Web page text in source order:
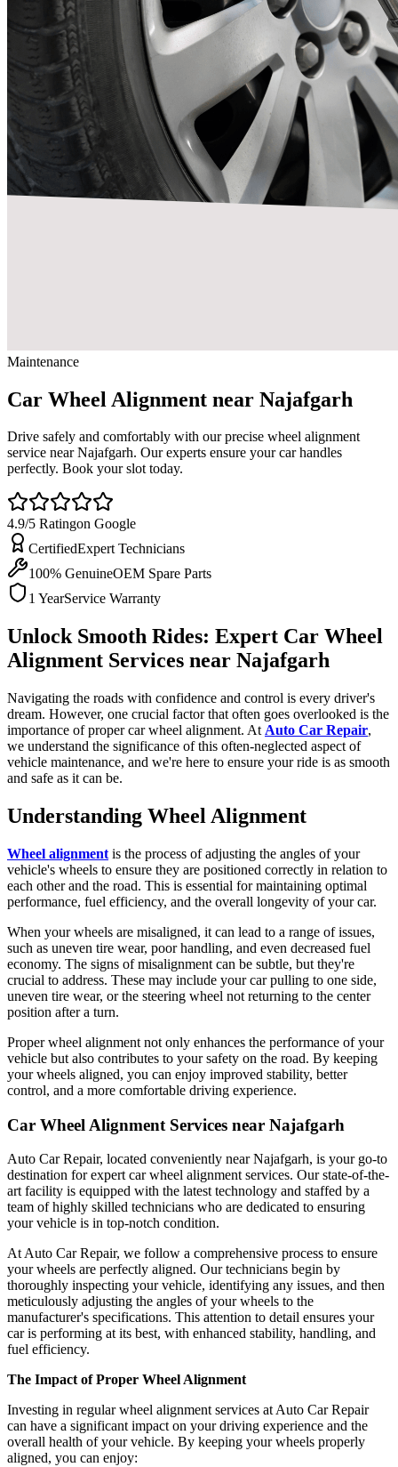
Maintenance
Car Wheel Alignment near Najafgarh
Drive safely and comfortably with our precise wheel alignment
service near Najafgarh. Our experts ensure your car handles
perfectly. Book your slot today.
4.9/5 Ratingon Google
CertifiedExpert Technicians
100% GenuineOEM Spare Parts
1 YearService Warranty
Unlock Smooth Rides: Expert Car Wheel
Alignment Services near Najafgarh
Navigating the roads with confidence and control is every driver's
dream. However, one crucial factor that often goes overlooked is the
importance of proper car wheel alignment. At Auto Car Repair,
we understand the significance of this often-neglected aspect of
vehicle maintenance, and we're here to ensure your ride is as smooth
and safe as it can be.
Understanding Wheel Alignment
Wheel alignment is the process of adjusting the angles of your
vehicle's wheels to ensure they are positioned correctly in relation to
each other and the road. This is essential for maintaining optimal
performance, fuel efficiency, and the overall longevity of your car.
When your wheels are misaligned, it can lead to a range of issues,
such as uneven tire wear, poor handling, and even decreased fuel
economy. The signs of misalignment can be subtle, but they're
crucial to address. These may include your car pulling to one side,
uneven tire wear, or the steering wheel not returning to the center
position after a turn.
Proper wheel alignment not only enhances the performance of your
vehicle but also contributes to your safety on the road. By keeping
your wheels aligned, you can enjoy improved stability, better
control, and a more comfortable driving experience.
Car Wheel Alignment Services near Najafgarh
Auto Car Repair, located conveniently near Najafgarh, is your go-to
destination for expert car wheel alignment services. Our state-of-the-
art facility is equipped with the latest technology and staffed by a
team of highly skilled technicians who are dedicated to ensuring
your vehicle is in top-notch condition.
At Auto Car Repair, we follow a comprehensive process to ensure
your wheels are perfectly aligned. Our technicians begin by
thoroughly inspecting your vehicle, identifying any issues, and then
meticulously adjusting the angles of your wheels to the
manufacturer's specifications. This attention to detail ensures your
car is performing at its best, with enhanced stability, handling, and
fuel efficiency.
The Impact of Proper Wheel Alignment
Investing in regular wheel alignment services at Auto Car Repair
can have a significant impact on your driving experience and the
overall health of your vehicle. By keeping your wheels properly
aligned, you can enjoy: